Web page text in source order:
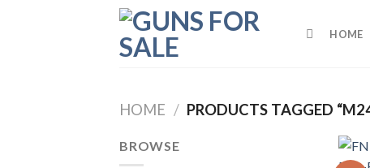
HOME
HOME / PRODUCTS TAGGED
BROWSE